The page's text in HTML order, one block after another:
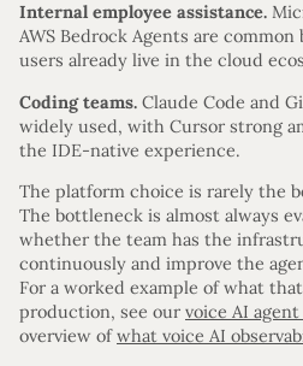
Internal employee assistance.
AWS Bedrock Agents are
users already live in the cloud
Coding teams. Claude Code and
widely used, with Cursor strong
the IDE-native experience.
The platform choice is rarely the
The bottleneck is almost always
whether the team has the
continuously and improve the
For a worked example of what
production, see our voice AI
overview ofwhat voice AI